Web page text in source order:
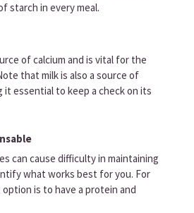
starch in every meal.
of calcium and is vital for the
that milk is also a source of
it essential to keep a check on its
can cause difficulty in maintaining
what works best for you. For
is to have a protein and